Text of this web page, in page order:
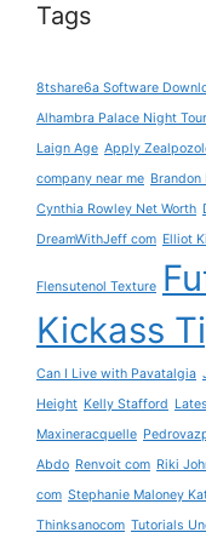
Tags
8tshare6a Software
Alhambra Palace Night
Laign Age Apply
company near me Brandon
Cynthia Rowley Net Worth
DreamWithJeff com Elliot
Flensutenol Texture
Kickass
Can I Live with Pavatalgia
Height Kelly Stafford
Maxineracquelle
Abdo Renvoit com Riki
com Stephanie Maloney
Thinksanocom Tutorials